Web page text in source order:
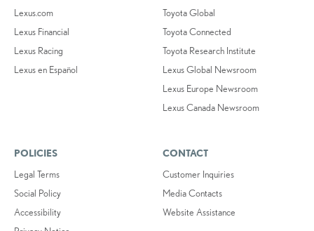
Lexus.com
Lexus Financial
Lexus Racing
Lexus en Español
Toyota Global
Toyota Connected
Toyota Research Institute
Lexus Global Newsroom
Lexus Europe Newsroom
Lexus Canada Newsroom
POLICIES
Legal Terms
Social Policy
Accessibility
CONTACT
Customer Inquiries
Media Contacts
Website Assistance